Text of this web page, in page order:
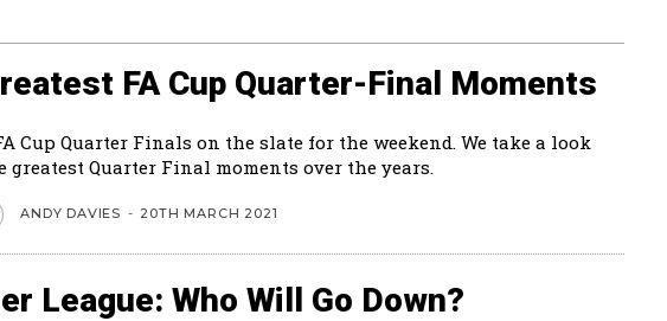
FA Cup Quarter-Final Moments
Cup Quarter Finals on the slate for the weekend. We take a look
greatest Quarter Final moments over the years.
ANDY DAVIES - 20TH MARCH 2021
League: Who Will Go Down?